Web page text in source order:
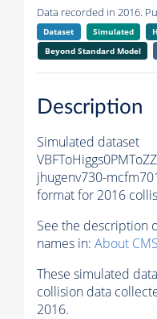
Data recorded in 2016.
Dataset Simulated
Beyond Standard Model
Description
Simulated dataset
jhugenv730-
format for 2016
See the description
names in: About
These simulated
collision data
2016.